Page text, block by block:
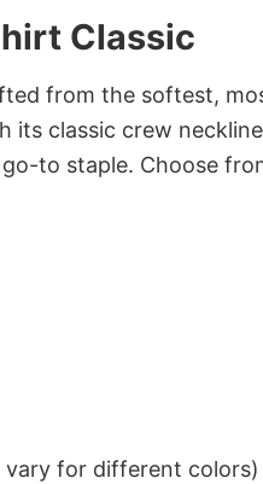
Classic
from the softest,
its classic crew
to staple. Choose
for different colors)